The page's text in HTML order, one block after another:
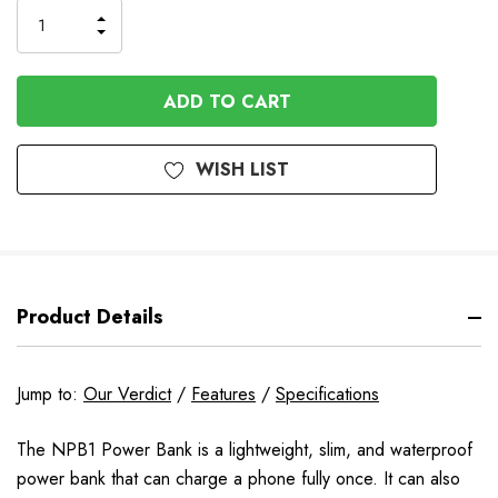
Order
QUANTITY
OF
UNDEFINED
INCREASE
OF
UNDEFINED
WISH LIST
Product Details
Jump to: Our Verdict/ Features / Specifications
The NPB1 Power Bank is a lightweight, slim, and waterproof
power bank that can charge a phone fully once. It can also